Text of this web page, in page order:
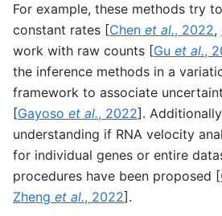
For example, these methods try
constant rates [Chen et al., 2022,
work with raw counts [Gu et al.,
the inference methods in a
framework to associate
[Gayoso et al., 2022] .
understanding if RNA velocity
for individual genes or entire
procedures have been proposed [
Zheng et al., 2022] .